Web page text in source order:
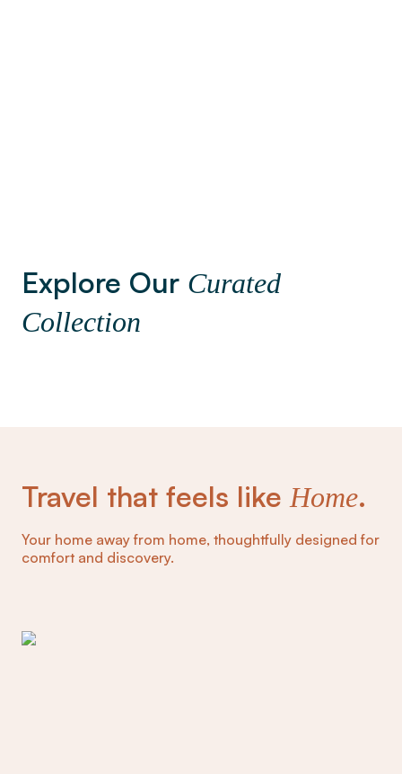
Explore Our Curated
Collection
Travel that feels likeHome.
Your home away from home, thoughtfully designed for
comfort and discovery.